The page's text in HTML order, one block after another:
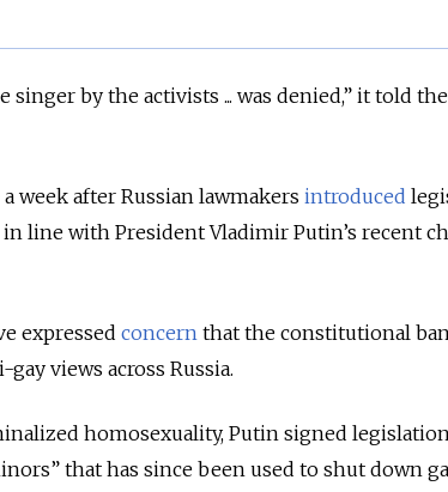
singer by the activists ... was denied,” it told
week after Russian lawmakers introduced
line with President Vladimir Putin’s recent
expressed concern that the constitutional
views across Russia.
homosexuality, Putin signed
that has since been used to shut down